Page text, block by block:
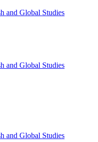
and Global Studies
and Global Studies
and Global Studies